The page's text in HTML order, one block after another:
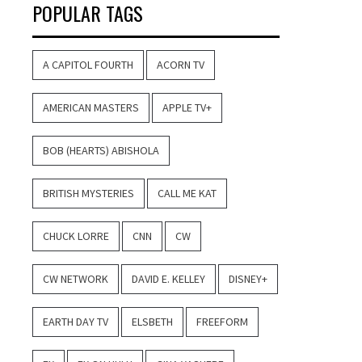
POPULAR TAGS
A CAPITOL FOURTH ACORN TV
AMERICAN MASTERS APPLE TV+
BOB (HEARTS) ABISHOLA
BRITISH MYSTERIES CALL ME KAT
CHUCK LORRE CNN CW
CW NETWORK DAVID E. KELLEY DISNEY+
EARTH DAY TV ELSBETH FREEFORM